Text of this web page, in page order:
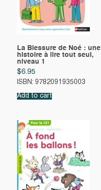
La Blessure de Noé : une
histoire à lire tout seul,
niveau 1
$6.95
ISBN: 9782091935003
Add to cart